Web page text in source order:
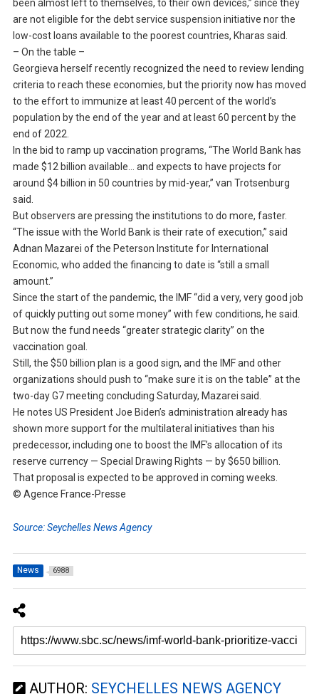
been almost left to themselves, to their own devices,” since they
are not eligible for the debt service suspension initiative nor the
low-cost loans available to the poorest countries, Kharas said.
– On the table –
Georgieva herself recently recognized the need to review lending
criteria to reach these economies, but the priority now has moved
to the effort to immunize at least 40 percent of the world’s
population by the end of the year and at least 60 percent by the
end of 2022.
In the bid to ramp up vaccination programs, “The World Bank has
made $12 billion available… and expects to have projects for
around $4 billion in 50 countries by mid-year,” van Trotsenburg
said.
But observers are pressing the institutions to do more, faster.
“The issue with the World Bank is their rate of execution,” said
Adnan Mazarei of the Peterson Institute for International
Economic, who added the financing to date is “still a small
amount.”
Since the start of the pandemic, the IMF “did a very, very good job
of quickly putting out some money” with few conditions, he said.
But now the fund needs “greater strategic clarity” on the
vaccination goal.
Still, the $50 billion plan is a good sign, and the IMF and other
organizations should push to “make sure it is on the table” at the
two-day G7 meeting concluding Saturday, Mazarei said.
He notes US President Joe Biden’s administration already has
shown more support for the multilateral initiatives than his
predecessor, including one to boost the IMF’s allocation of its
reserve currency — Special Drawing Rights — by $650 billion.
That proposal is expected to be approved in coming weeks.
© Agence France-Presse
Source: Seychelles News Agency
News 6988
AUTHOR: SEYCHELLES NEWS AGENCY